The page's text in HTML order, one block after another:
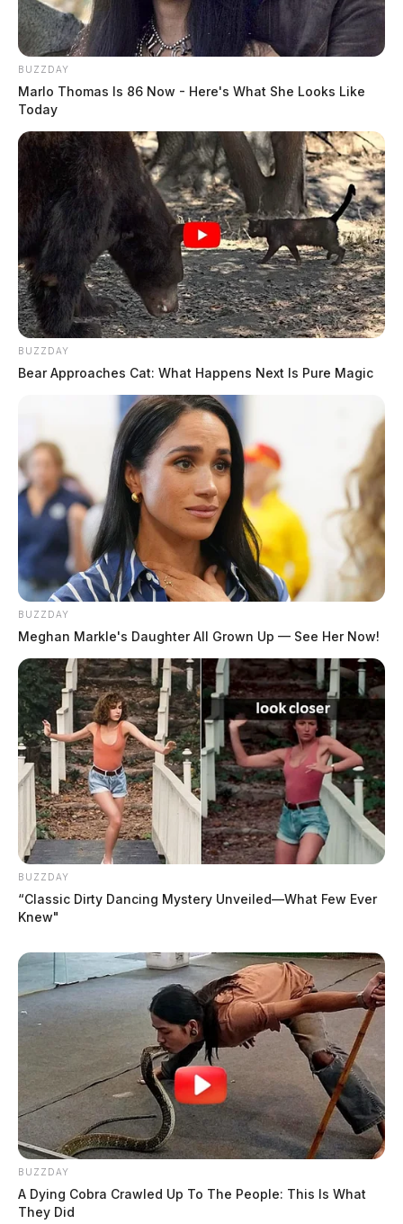
BUZZDAY
Marlo Thomas Is 86 Now - Here's What She Looks Like
Today
BUZZDAY
Bear Approaches Cat: What Happens Next Is Pure Magic
BUZZDAY
Meghan Markle's Daughter All Grown Up — See Her Now!
BUZZDAY
“Classic Dirty Dancing Mystery Unveiled—What Few Ever
Knew"
BUZZDAY
A Dying Cobra Crawled Up To The People: This Is What
They Did